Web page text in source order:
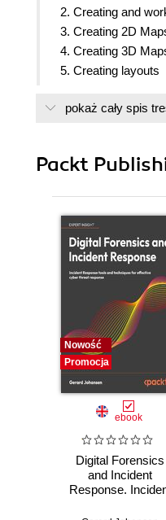
2. Creating and
3. Creating 2D
4. Creating 3D
5. Creating layouts
7. Using
9. Automating
11. Sharing your
12. Appendix 1
13. Appendix 2
pokaż cały spis
Packt
Nowość
Promocja
ebook
Digital Forensics
and Incident
Response.